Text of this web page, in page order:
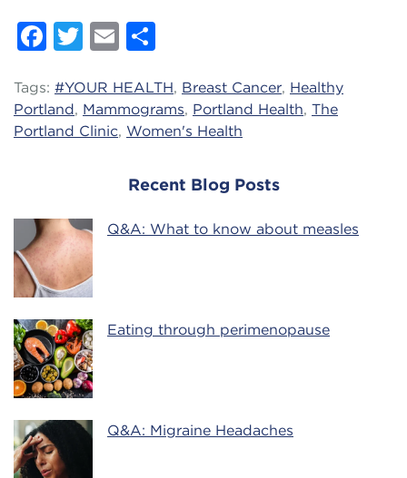
Facebook
Twitter
Email
Tags: #YOUR HEALTH, Breast Cancer, Healthy
Portland, Mammograms, Portland Health, The
Portland Clinic, Women's Health
Recent Blog Posts
Q&A: What to know about measles
Eating through perimenopause
Q&A: Migraine Headaches